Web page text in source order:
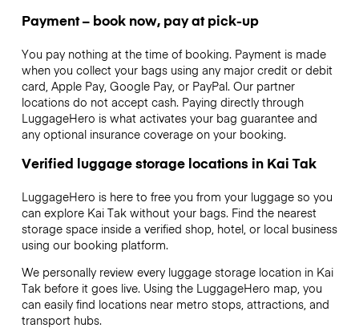
Payment – book now, pay at pick-up
You pay nothing at the time of booking. Payment is made
when you collect your bags using any major credit or debit
card, Apple Pay, Google Pay, or PayPal. Our partner
locations do not accept cash. Paying directly through
LuggageHero is what activates your bag guarantee and
any optional insurance coverage on your booking.
Verified luggage storage locations in Kai Tak
LuggageHero is here to free you from your luggage so you
can explore Kai Tak without your bags. Find the nearest
storage space inside a verified shop, hotel, or local business
using our booking platform.
We personally review every luggage storage location in Kai
Tak before it goes live. Using the LuggageHero map, you
can easily find locations near metro stops, attractions, and
transport hubs.